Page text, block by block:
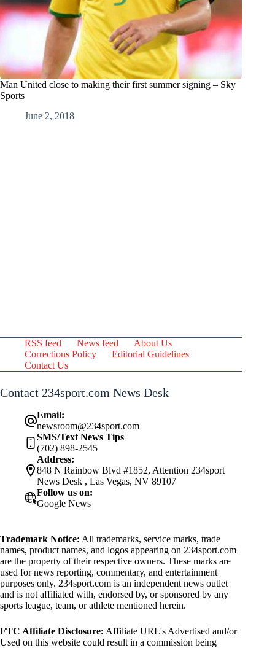
Man United close to making their first summer signing – Sky
Sports
June 2, 2018
RSS feed News feed
About Us
Corrections Policy
Editorial Guidelines
Contact Us
Contact 234sport.com News Desk
Email:
newsroom@234sport.com
SMS/Text News Tips
(702) 898-2545
Address:
848 N Rainbow Blvd #1852, Attention 234sport
News Desk , Las Vegas, NV 89107
Follow us on:
Google News
Trademark Notice: All trademarks, service marks, trade
names, product names, and logos appearing on 234sport.com
are the property of their respective owners. These marks are
used for news reporting, commentary, and entertainment
purposes only. 234sport.com is an independent news outlet
and is not affiliated with, endorsed by, or sponsored by any
sports league, team, or athlete mentioned herein.
FTC Affiliate Disclosure: Affiliate URL's Advertised and/or
Used on this website could result in a commission being